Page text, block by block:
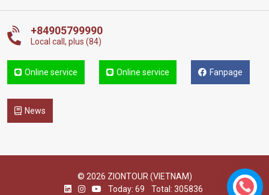
+84905799990
Local call, plus (84)
Online service Online service Fanpage
News
© 2026 ZIONTOUR (VIETNAM)
Today: 69
Total: 305836